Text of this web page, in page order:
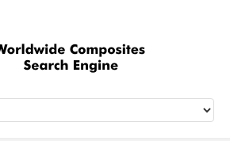
Quick Signup
Worldwide
Newsletter